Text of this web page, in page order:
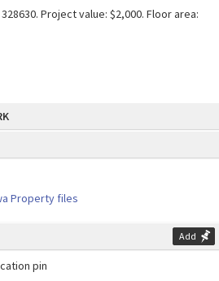
Property files
Add
Project value: $2,000. Floor area: